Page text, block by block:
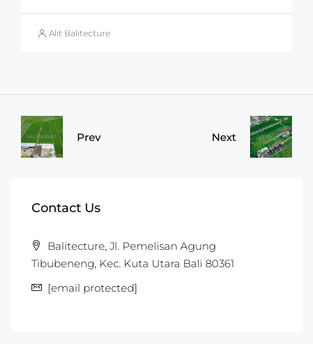
Alit Balitecture
Prev Next
Contact Us
Balitecture, Jl. Pemelisan Agung
Tibubeneng, Kec. Kuta Utara Bali 80361
[email protected]